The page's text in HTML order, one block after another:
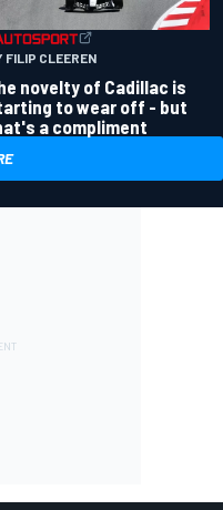
FILIP CLEEREN
novelty of Cadillac is
to wear off - but
a compliment